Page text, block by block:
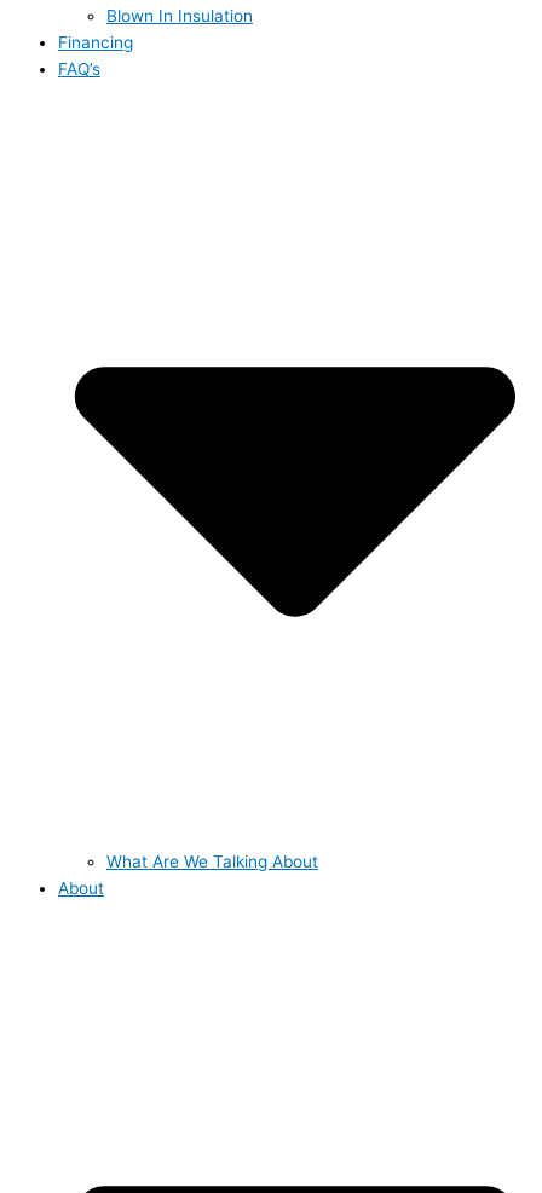
Blown In Insulation
Financing
FAQ’s
What Are We Talking About
About